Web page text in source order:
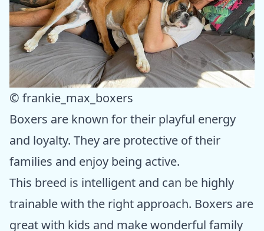
© frankie_max_boxers
Boxers are known for their playful energy
and loyalty. They are protective of their
families and enjoy being active.
This breed is intelligent and can be highly
trainable with the right approach. Boxers are
great with kids and make wonderful family